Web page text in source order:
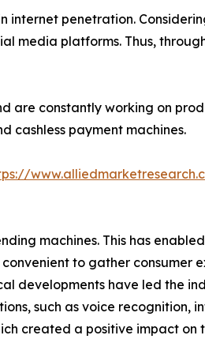
penetration.
media platforms. Thus,
are constantly working on
cashless payment machines.
machines. This has
to gather
developments have led the
such as voice recognition,
created a positive impact